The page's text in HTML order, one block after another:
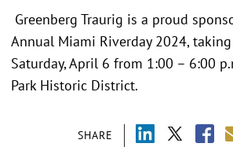
SHARE
Greenberg Traurig is a proud
Annual Miami Riverday 2024,
Saturday, April 6 from 1:00 – 6:00
Park Historic District.